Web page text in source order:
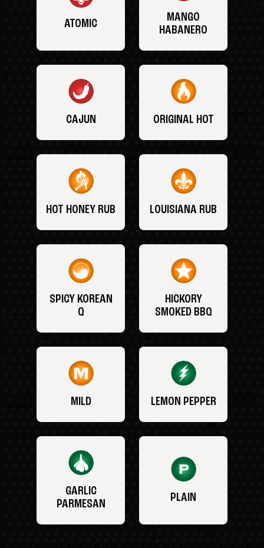
ATOMIC
MANGO
HABANERO
CAJUN ORIGINAL HOT
HOT HONEY RUB LOUISIANA RUB
SPICY KOREAN
Q
HICKORY
SMOKED BBQ
MILD LEMON PEPPER
GARLIC
PARMESAN
PLAIN